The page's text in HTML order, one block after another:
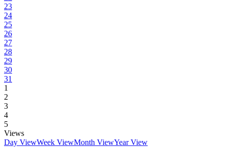
23
24
25
26
27
28
29
30
31
1
2
3
4
5
Views
Day ViewWeek ViewMonth ViewYear View